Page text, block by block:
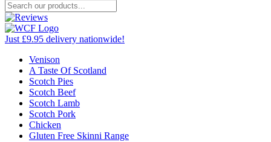
Just £9.95 delivery nationwide!
Venison
A Taste Of Scotland
Scotch Pies
Scotch Beef
Scotch Lamb
Scotch Pork
Chicken
Gluten Free Skinni Range